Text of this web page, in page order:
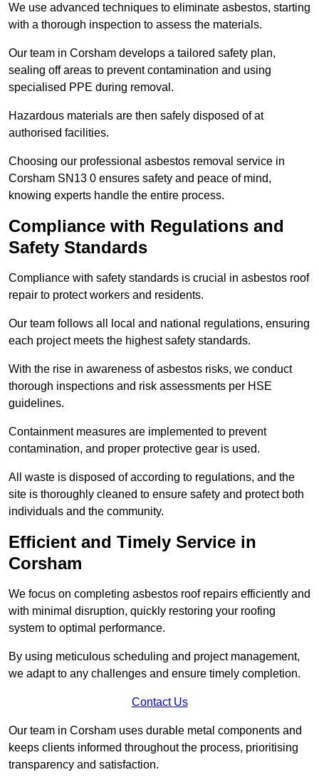
We use advanced techniques to eliminate asbestos, starting
with a thorough inspection to assess the materials.
Our team in Corsham develops a tailored safety plan,
sealing off areas to prevent contamination and using
specialised PPE during removal.
Hazardous materials are then safely disposed of at
authorised facilities.
Choosing our professional asbestos removal service in
Corsham SN13 0 ensures safety and peace of mind,
knowing experts handle the entire process.
Compliance with Regulations and
Safety Standards
Compliance with safety standards is crucial in asbestos roof
repair to protect workers and residents.
Our team follows all local and national regulations, ensuring
each project meets the highest safety standards.
With the rise in awareness of asbestos risks, we conduct
thorough inspections and risk assessments per HSE
guidelines.
Containment measures are implemented to prevent
contamination, and proper protective gear is used.
All waste is disposed of according to regulations, and the
site is thoroughly cleaned to ensure safety and protect both
individuals and the community.
Efficient and Timely Service in
Corsham
We focus on completing asbestos roof repairs efficiently and
with minimal disruption, quickly restoring your roofing
system to optimal performance.
By using meticulous scheduling and project management,
we adapt to any challenges and ensure timely completion.
Contact Us
Our team in Corsham uses durable metal components and
keeps clients informed throughout the process, prioritising
transparency and satisfaction.